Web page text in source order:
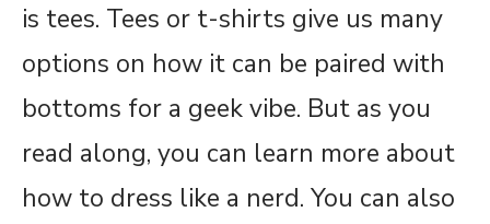
is tees. Tees or t-shirts give us many
options on how it can be paired with
bottoms for a geek vibe. But as you
read along, you can learn more about
how to dress like a nerd. You can also